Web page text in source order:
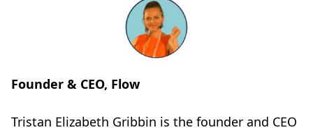
Founder & CEO, Flow
Tristan Elizabeth Gribbin is the founder and CEO